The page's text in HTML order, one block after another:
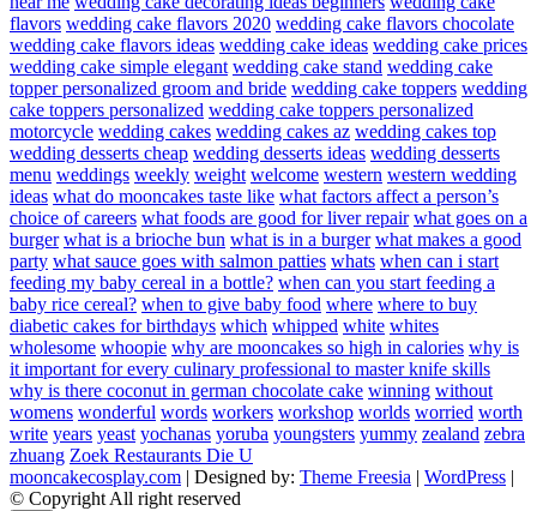
flavors wedding cake flavors 2020 wedding cake flavors chocolate
wedding cake flavors ideas wedding cake ideas wedding cake prices
wedding cake simple elegant wedding cake stand wedding cake
topper personalized groom and bride wedding cake toppers wedding
cake toppers personalized wedding cake toppers personalized
motorcycle wedding cakes wedding cakes az wedding cakes top
wedding desserts cheap wedding desserts ideas wedding desserts
menu weddings weekly weight welcome western western wedding
ideas what do mooncakes taste like what factors affect a person’s
choice of careers what foods are good for liver repair what goes on a
burger what is a brioche bun what is in a burger what makes a good
party what sauce goes with salmon patties whats when can i start
feeding my baby cereal in a bottle? when can you start feeding a
baby rice cereal? when to give baby food where where to buy
diabetic cakes for birthdays which whipped white whites
wholesome whoopie why are mooncakes so high in calories why is
it important for every culinary professional to master knife skills
why is there coconut in german chocolate cake winning without
womens wonderful words workers workshop worlds worried worth
write years yeast yochanas yoruba youngsters yummy zealand zebra
zhuang Zoek Restaurants Die U
mooncakecosplay.com | Designed by: Theme Freesia | WordPress |
© Copyright All right reserved